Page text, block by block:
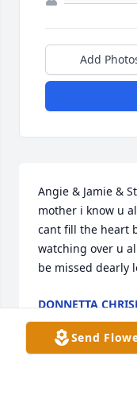
Add
Angie & Jamie &
mother i know u
cant fill the heart
watching over u
be missed dearly
DONNETTA
Sep 01, 2011
Send